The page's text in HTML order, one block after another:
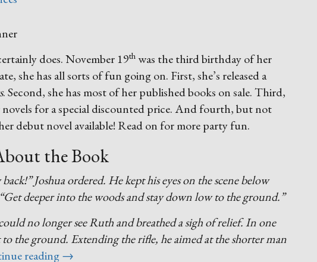
does. November 19th was the third birthday of her
she has all sorts of fun going on. First, she’s released a
. Second, she has most of her published books on sale. Third,
novels for a special discounted price. And fourth, but not
debut novel available! Read on for more party fun.
the Book
back!” Joshua ordered. He kept his eyes on the scene below
deeper into the woods and stay down low to the ground.”
no longer see Ruth and breathed a sigh of relief. In one
the ground. Extending the rifle, he aimed at the shorter man
reading“Birthday
→